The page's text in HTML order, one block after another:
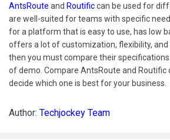
AntsRoute and Routificcan be used for
are well-suited for teams with specific
for a platform that is easy to use, has low
offers a lot of customization, flexibility,
then you must compare their
of demo. Compare AntsRoute and Routific
decide which one is best for your business.
Author: Techjockey Team